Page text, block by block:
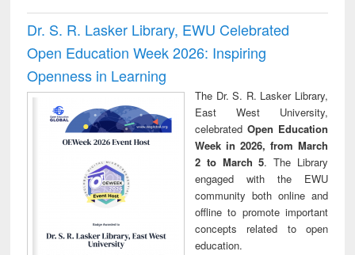
Dr. S. R. Lasker Library, EWU Celebrated
Open Education Week 2026: Inspiring
Openness in Learning
The Dr. S. R. Lasker Library,
East West University,
celebrated Open Education
Week in 2026, from March
2 to March 5. The Library
engaged with the EWU
community both online and
offline to promote important
concepts related to open
education.